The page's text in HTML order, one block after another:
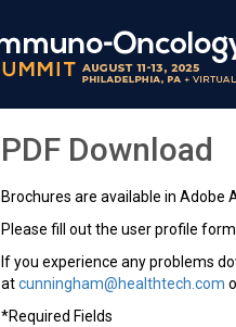
PDF Download
Brochures are available in Adobe
Please fill out the user profile form.
If you experience any problems
atcunningham@healthtech.com
*Required Fields